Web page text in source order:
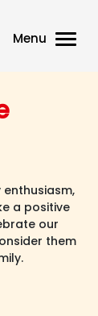
Menu
a positive
our
them